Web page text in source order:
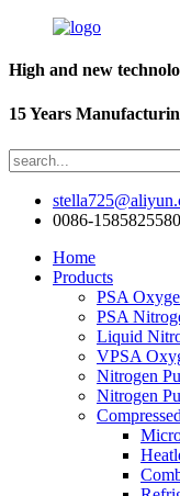
High and new
15 Years
0086-
Home
Products
PSA
PSA
Liquid
VPSA
Nitrogen
Nitrogen